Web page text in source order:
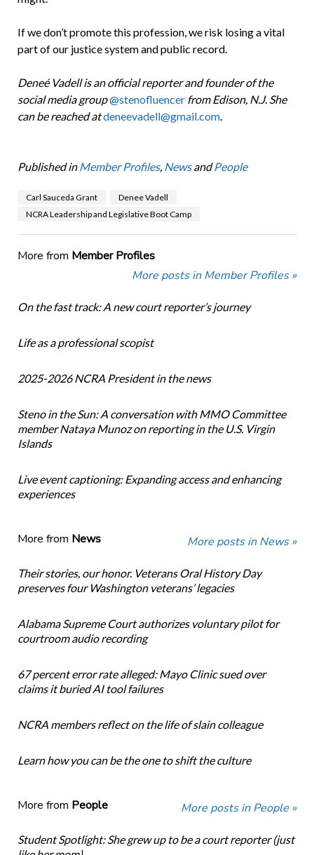
If we don’t promote this profession, we risk losing a vital
part of our justice system and public record.
DeneéVadell is an official reporter and founder of the
social media group@stenofluencerfrom Edison, N.J. She
can be reached atdeneevadell@gmail.com.
Published in Member Profiles, NewsandPeople
Carl Sauceda Grant
Denee Vadell
NCRA Leadership and Legislative Boot Camp
More from Member Profiles
More posts in Member Profiles »
On the fast track: A new court reporter’s journey
Life as a professional scopist
2025-2026 NCRA President in the news
Steno in the Sun: A conversation with MMO Committee
member Nataya Munoz on reporting in the U.S. Virgin
Islands
Live event captioning: Expanding access and enhancing
experiences
More from News More posts in News »
Their stories, our honor. Veterans Oral History Day
preserves four Washington veterans’ legacies
Alabama Supreme Court authorizes voluntary pilot for
courtroom audio recording
67 percent error rate alleged: Mayo Clinic sued over
claims it buried AI tool failures
NCRA members reflect on the life of slain colleague
Learn how you can be the one to shift the culture
More from People More posts in People »
Student Spotlight: She grew up to be a court reporter (just